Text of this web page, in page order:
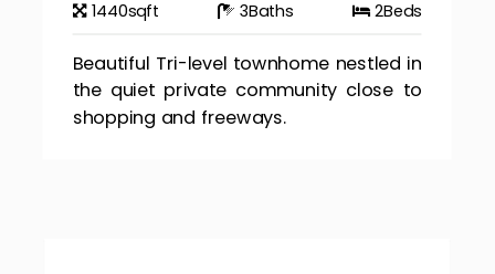
1440sqft 3Baths 2Beds
Beautiful Tri-level townhome nestled in
the quiet private community close to
shopping and freeways.